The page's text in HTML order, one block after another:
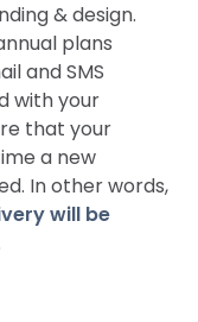
& design.
plans
and SMS
with your
that your
a new
In other words,
will be